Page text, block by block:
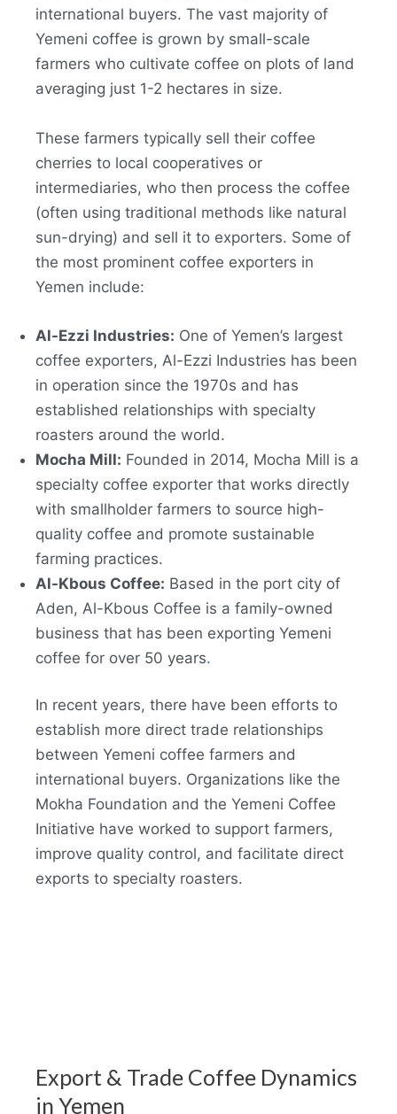
international buyers. The vast majority of
Yemeni coffee is grown by small-scale
farmers who cultivate coffee on plots of land
averaging just 1-2 hectares in size.
These farmers typically sell their coffee
cherries to local cooperatives or
intermediaries, who then process the coffee
(often using traditional methods like natural
sun-drying) and sell it to exporters. Some of
the most prominent coffee exporters in
Yemen include:
Al-Ezzi Industries: One of Yemen’s largest
coffee exporters, Al-Ezzi Industries has been
in operation since the 1970s and has
established relationships with specialty
roasters around the world.
Mocha Mill: Founded in 2014, Mocha Mill is a
specialty coffee exporter that works directly
with smallholder farmers to source high-
quality coffee and promote sustainable
farming practices.
Al-Kbous Coffee: Based in the port city of
Aden, Al-Kbous Coffee is a family-owned
business that has been exporting Yemeni
coffee for over 50 years.
In recent years, there have been efforts to
establish more direct trade relationships
between Yemeni coffee farmers and
international buyers. Organizations like the
Mokha Foundation and the Yemeni Coffee
Initiative have worked to support farmers,
improve quality control, and facilitate direct
exports to specialty roasters.
Export & Trade Coffee Dynamics
in Yemen